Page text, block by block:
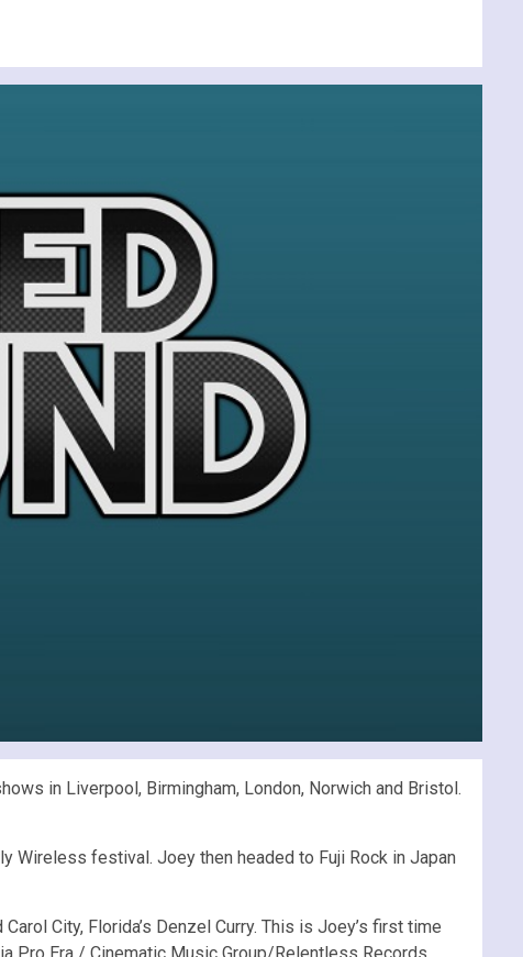
in Liverpool, Birmingham, London, Norwich and Bristol.
Wireless festival. Joey then headed to Fuji Rock in Japan
City, Florida’s Denzel Curry. This is Joey’s first time